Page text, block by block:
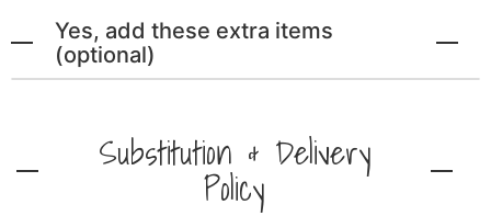
Yes, add these extra items
(optional)
Substitution & Delivery
Policy